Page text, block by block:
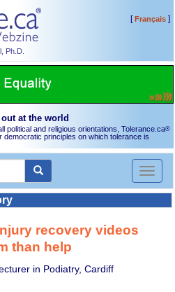
Ph.D.
[Français]
at the world
political and religious orientations, Tolerance.ca®
principles on which tolerance is
Toggle
recovery videos
than help
in Podiatry, Cardiff